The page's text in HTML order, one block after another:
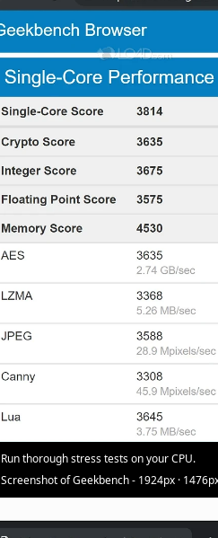
Run thorough stress tests on your CPU.
Screenshot of Geekbench - 1924px ·